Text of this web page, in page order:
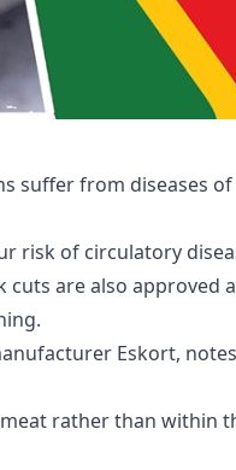
suffer from diseases
risk of circulatory
are also approved
Eskort,
rather than within